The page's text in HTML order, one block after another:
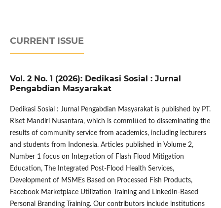
CURRENT ISSUE
Vol. 2 No. 1 (2026): Dedikasi Sosial : Jurnal
Pengabdian Masyarakat
Dedikasi Sosial : Jurnal Pengabdian Masyarakat is published by PT.
Riset Mandiri Nusantara, which is committed to disseminating the
results of community service from academics, including lecturers
and students from Indonesia. Articles published in Volume 2,
Number 1 focus on Integration of Flash Flood Mitigation
Education, The Integrated Post-Flood Health Services,
Development of MSMEs Based on Processed Fish Products,
Facebook Marketplace Utilization Training and LinkedIn-Based
Personal Branding Training. Our contributors include institutions